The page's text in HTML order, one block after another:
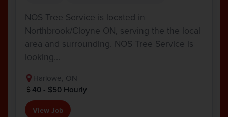
NOS Tree Service is located in
Northbrook/Cloyne ON, serving the the local
area and surrounding. NOS Tree Service is
looking…
Harlowe, ON
40 - $50 Hourly
View Job